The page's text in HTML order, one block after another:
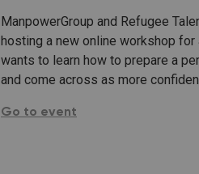
ManpowerGroup and Refugee
hosting a new online workshop for
wants to learn how to prepare a
and come across as more
Workshop: Perfecte Pitch:
Go to event